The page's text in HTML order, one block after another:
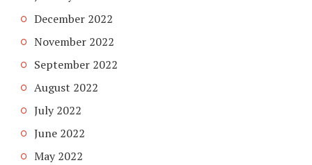
December 2022
November 2022
September 2022
August 2022
July 2022
June 2022
May 2022